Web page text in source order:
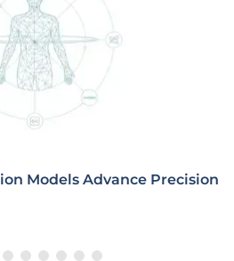
Models Advance Precision